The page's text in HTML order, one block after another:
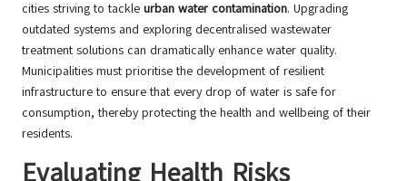
cities striving to tackle urban water contamination. Upgrading
outdated systems and exploring decentralised wastewater
treatment solutions can dramatically enhance water quality.
Municipalities must prioritise the development of resilient
infrastructure to ensure that every drop of water is safe for
consumption, thereby protecting the health and wellbeing of their
residents.
Evaluating Health Risks